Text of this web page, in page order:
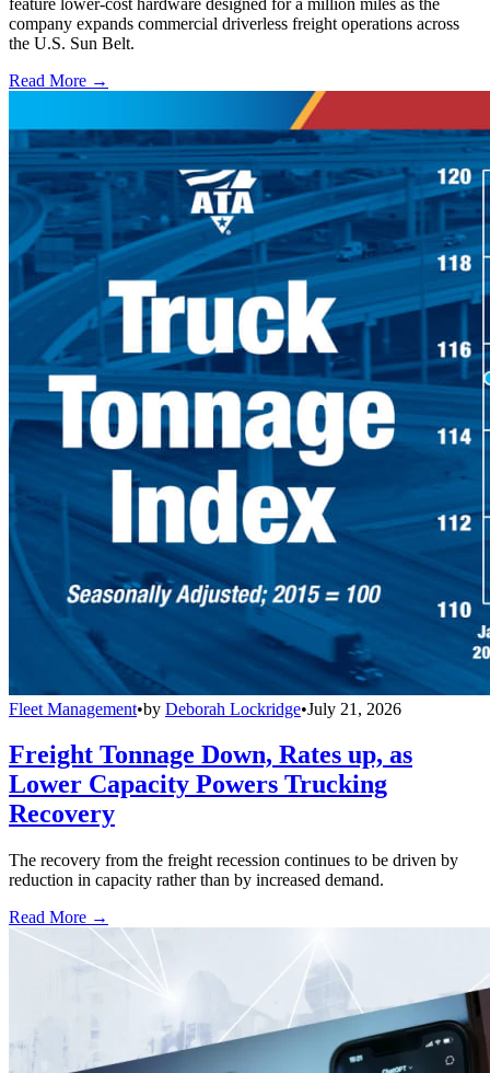
company expands commercial driverless freight operations across
the U.S. Sun Belt.
Read More →
Fleet Management•by Deborah Lockridge•July 21, 2026
Freight Tonnage Down, Rates up, as
Lower Capacity Powers Trucking
Recovery
The recovery from the freight recession continues to be driven by
reduction in capacity rather than by increased demand.
Read More →